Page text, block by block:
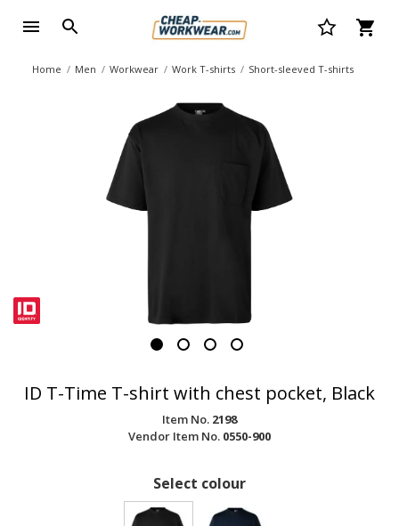
Home Men Workwear Work T-shirts Short-sleeved T-shirts
ID T-Time T-shirt with chest pocket, Black
Item No. 2198
Vendor Item No. 0550-900
Select colour